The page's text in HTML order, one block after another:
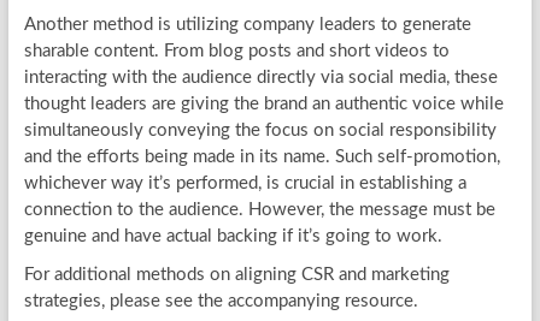
Another method is utilizing company leaders to generate
sharable content. From blog posts and short videos to
interacting with the audience directly via social media, these
thought leaders are giving the brand an authentic voice while
simultaneously conveying the focus on social responsibility
and the efforts being made in its name. Such self-promotion,
whichever way it’s performed, is crucial in establishing a
connection to the audience. However, the message must be
genuine and have actual backing if it’s going to work.
For additional methods on aligning CSR and marketing
strategies, please see the accompanying resource.